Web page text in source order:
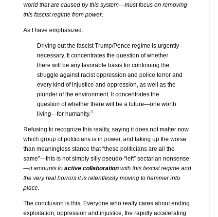
world that are caused by this system—must focus on removing
this fascist regime from power.
As I have emphasized:
Driving out the fascist Trump/Pence regime is urgently
necessary. It concentrates the question of whether
there will be any favorable basis for continuing the
struggle against racist oppression and police terror and
every kind of injustice and oppression, as well as the
plunder of the environment. It concentrates the
question of whether there will be a future—one worth
living—for humanity. 3
Refusing to recognize this reality, saying it does not matter now
which group of politicians is in power, and taking up the worse
than meaningless stance that “these politicians are all the
same”—this is not simply silly pseudo-“left” sectarian nonsense
—it amounts to active collaboration with this fascist regime and
the very real horrors it is relentlessly moving to hammer into
place.
The conclusion is this: Everyone who really cares about ending
exploitation, oppression and injustice, the rapidly accelerating